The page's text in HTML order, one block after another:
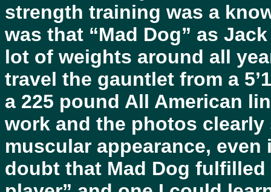
strength training was a
was that “Mad Dog” as
lot of weights around all
travel the gauntlet from a
a 225 pound All American
work and the photos
muscular appearance,
doubt that Mad Dog